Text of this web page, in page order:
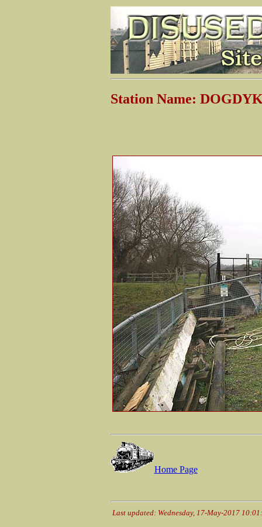
Station Name:
Home Page
Last updated: Wednesday, 17-May-2017